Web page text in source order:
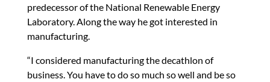
predecessor of the National Renewable Energy
Laboratory. Along the way he got interested in
manufacturing.
“I considered manufacturing the decathlon of
business. You have to do so much so well and be so